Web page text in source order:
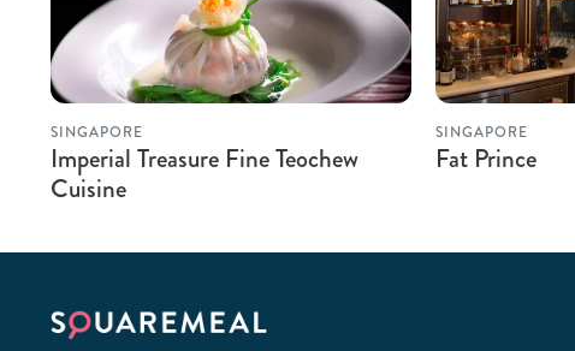
SINGAPORE
Imperial Treasure Fine Teochew
Cuisine
SINGAPORE
Fat Prince